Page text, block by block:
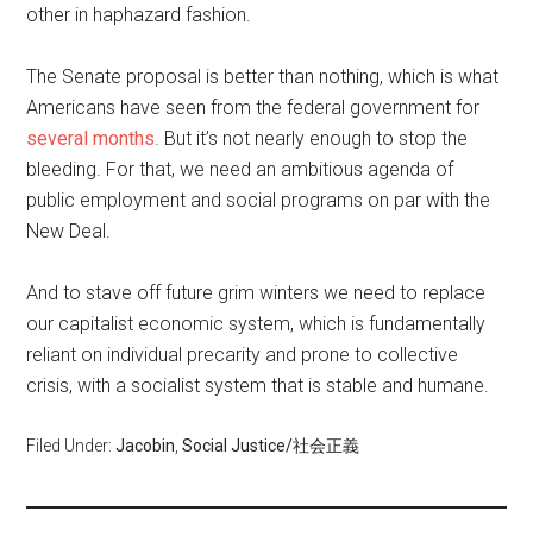
other in haphazard fashion.
The Senate proposal is better than nothing, which is what
Americans have seen from the federal government for
several months. But it’s not nearly enough to stop the
bleeding. For that, we need an ambitious agenda of
public employment and social programs on par with the
New Deal.
And to stave off future grim winters we need to replace
our capitalist economic system, which is fundamentally
reliant on individual precarity and prone to collective
crisis, with a socialist system that is stable and humane.
Filed Under:Jacobin ,Social Justice/社会正義